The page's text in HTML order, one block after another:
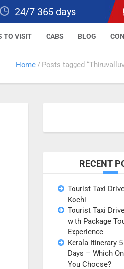
24/7 365 days
TO VISIT CABS BLOG
Home Posts tagged
RECENT
Tourist Taxi
Kochi
Tourist Taxi
with Package
Experience
Kerala Itinerary
Days – Which
You Choose?